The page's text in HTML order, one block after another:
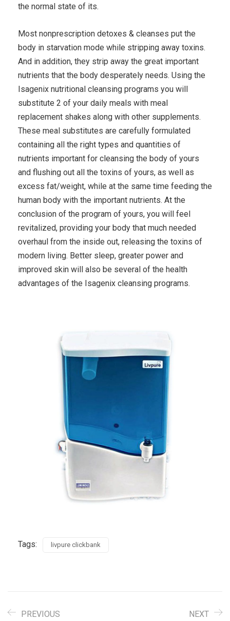
the normal state of its.
Most nonprescription detoxes & cleanses put the
body in starvation mode while stripping away toxins.
And in addition, they strip away the great important
nutrients that the body desperately needs. Using the
Isagenix nutritional cleansing programs you will
substitute 2 of your daily meals with meal
replacement shakes along with other supplements.
These meal substitutes are carefully formulated
containing all the right types and quantities of
nutrients important for cleansing the body of yours
and flushing out all the toxins of yours, as well as
excess fat/weight, while at the same time feeding the
human body with the important nutrients. At the
conclusion of the program of yours, you will feel
revitalized, providing your body that much needed
overhaul from the inside out, releasing the toxins of
modern living. Better sleep, greater power and
improved skin will also be several of the health
advantages of the Isagenix cleansing programs.
Tags: livpure clickbank
PREVIOUS NEXT